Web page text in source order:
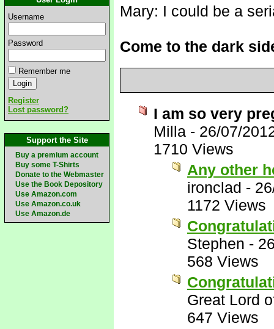
Username
Password
Remember me
Register
Lost password?
Support the Site
Buy a premium account
Buy some T-Shirts
Donate to the Webmaster
Use the Book Depository
Use Amazon.com
Use Amazon.co.uk
Use Amazon.de
Mary: I could be a
Come to the dark
I am so very
Milla - 26/07/
1710 Views
Any other
ironclad -
1172 Views
Stephen -
568 Views
Great Lord
647 Views